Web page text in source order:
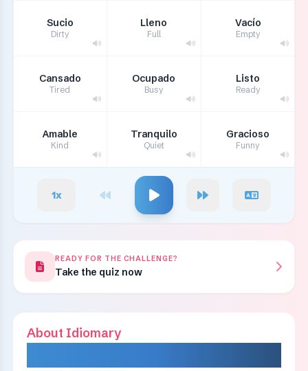
Sucio
Dirty
Lleno
Full
Vacío
Empty
Cansado
Tired
Ocupado
Busy
Listo
Ready
Amable
Kind
Tranquilo
Quiet
Gracioso
Funny
1x
READY FOR THE CHALLENGE?
Take the quiz now
About Idiomary